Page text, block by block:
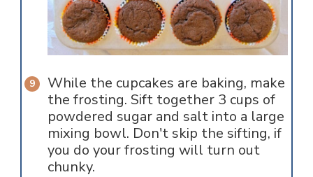
While the cupcakes are baking, make
the frosting. Sift together 3 cups of
powdered sugar and salt into a large
mixing bowl. Don't skip the sifting, if
you do your frosting will turn out
chunky.